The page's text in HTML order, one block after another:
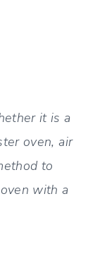
it is a
oven, air
to
with a